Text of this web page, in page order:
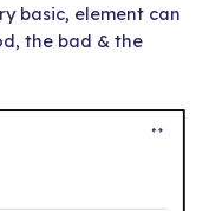
basic, element can
the bad & the